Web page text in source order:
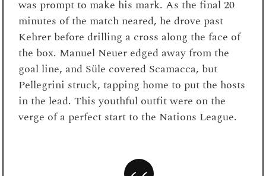
was prompt to make his mark. As the final 20
minutes of the match neared, he drove past
Kehrer before drilling a cross along the face of
the box. Manuel Neuer edged away from the
goal line, and Süle covered Scamacca, but
Pellegrini struck, tapping home to put the hosts
in the lead. This youthful outfit were on the
verge of a perfect start to the Nations League.